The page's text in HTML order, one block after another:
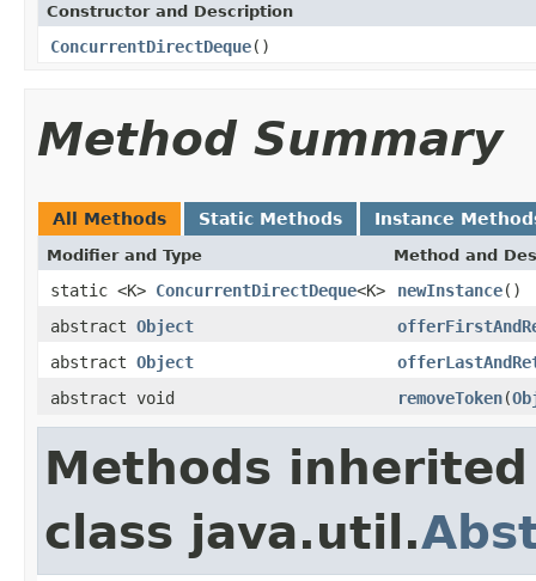
Constructor and Description
ConcurrentDirectDeque()
Method Summary
All Methods Static Methods Instance
Modifier and Type Method and
static <K> ConcurrentDirectDeque<K> newInstance()
abstract Object
abstract Object
abstract void
removeToken(
Methods
class java.util.